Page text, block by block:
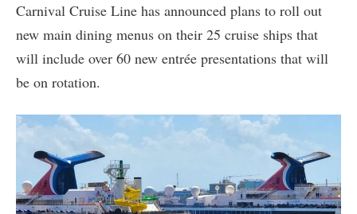
Carnival Cruise Line has announced plans to roll out
new main dining menus on their 25 cruise ships that
will include over 60 new entrée presentations that will
be on rotation.